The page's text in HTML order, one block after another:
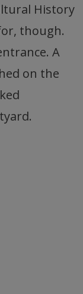
History
though.
A
on the